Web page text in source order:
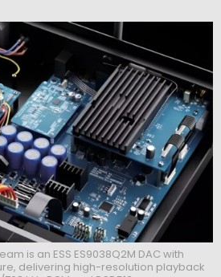
is an ESS ES9038Q2M DAC with
delivering high-resolution playback